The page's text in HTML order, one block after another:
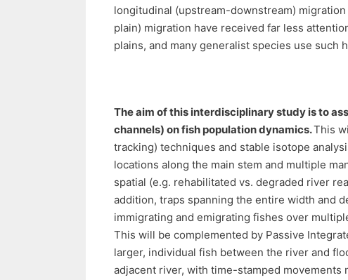
longitudinal (upstream-downstream)
plain) migration have received far less
plains, and many generalist species use such
The aim of this interdisciplinary study is to
channels) on fish population dynamics.This
tracking) techniques and stable isotope
locations along the main stem and multiple
spatial (e.g. rehabilitated vs. degraded river
addition, traps spanning the entire width and
immigrating and emigrating fishes over
This will be complemented by Passive
larger, individual fish between the river and
adjacent river, with time-stamped